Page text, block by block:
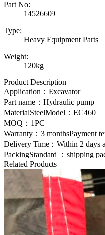
Part No:
14526609
Type:
Heavy Equipment Parts
Weight:
120kg
Product Description
Application：Excavator
Part name： Hydraulic pump
MaterialSteelModel：EC460
MOQ：1PC
Warranty：3 monthsPayment
Delivery Time：Within 2 days
PackingStandard ：shipping
Related Products